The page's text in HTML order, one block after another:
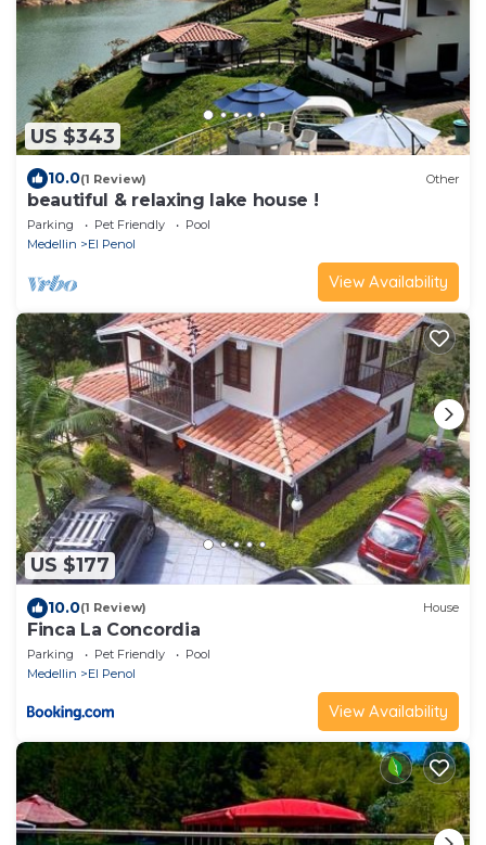
US $343
10.0(1 Review) Other
beautiful & relaxing lake house !
Parking Pet Friendly
Pool
Medellin
El Penol
View Availability
US $177
10.0(1 Review) House
Finca La Concordia
Parking Pet Friendly
Pool
Medellin
El Penol
View Availability